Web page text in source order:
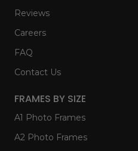
Reviews
Careers
FAQ
Contact Us
FRAMES BY SIZE
A1 Photo Frames
A2 Photo Frames